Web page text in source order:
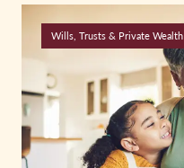
Wills, Trusts & Private Wealth